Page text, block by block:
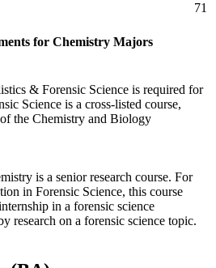
71
for Chemistry Majors
& Forensic Science is required for
Science is a cross-listed course,
the Chemistry and Biology
is a senior research course. For
in Forensic Science, this course
in a forensic science
research on a forensic science topic.